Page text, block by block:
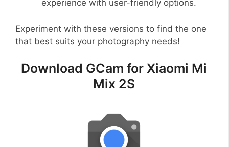
experience with user-friendly options.
Experiment with these versions to find the one
that best suits your photography needs!
Download GCam for Xiaomi Mi
Mix 2S